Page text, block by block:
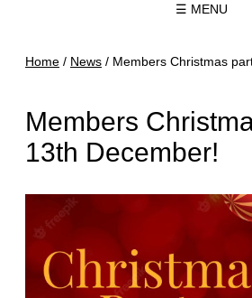
☰ MENU
Home / News / Members Christmas
Members
13th December!